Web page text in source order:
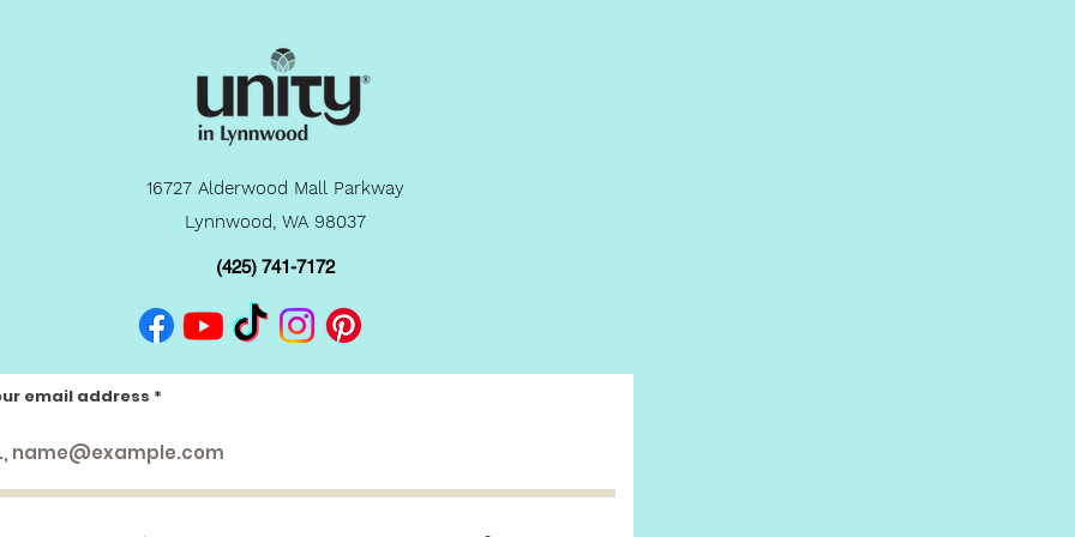
16727 Alderwood Mall Parkway
Lynnwood, WA 98037
(425) 741-7172
email address